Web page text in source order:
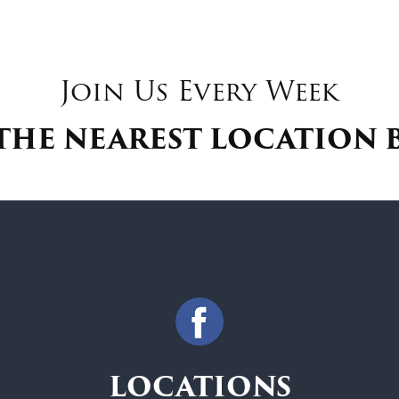
Join Us Every Week
NEAREST LOCATION
LOCATIONS